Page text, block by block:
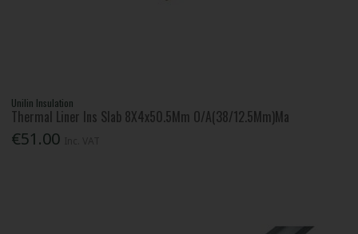
Unilin Insulation
Thermal Liner Ins Slab 8X4x50.5Mm O/A(38/12.5Mm)Ma
€51.00